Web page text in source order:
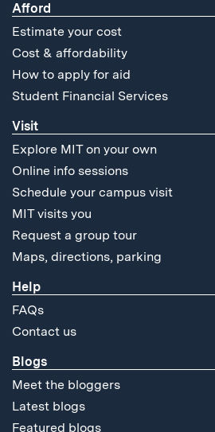
Afford
Estimate your cost
Cost & affordability
How to apply for aid
Student Financial Services
Visit
Explore MIT on your own
Online info sessions
Schedule your campus visit
MIT visits you
Request a group tour
Maps, directions, parking
Help
FAQs
Contact us
Blogs
Meet the bloggers
Latest blogs
Featured blogs